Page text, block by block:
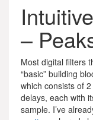
–
Most digital filters
“basic” building
which consists of
delays, each with
sample. I’ve